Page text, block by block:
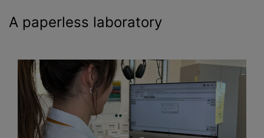
A paperless laboratory